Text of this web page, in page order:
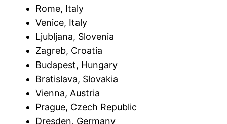
Rome, Italy
Venice, Italy
Ljubljana, Slovenia
Zagreb, Croatia
Budapest, Hungary
Bratislava, Slovakia
Vienna, Austria
Prague, Czech Republic
Dresden, Germany